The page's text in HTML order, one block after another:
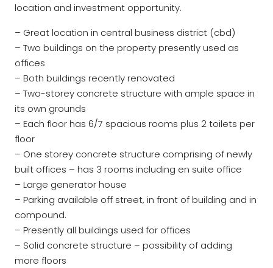
location and investment opportunity.
– Great location in central business district (cbd)
– Two buildings on the property presently used as
offices
– Both buildings recently renovated
– Two-storey concrete structure with ample space in
its own grounds
– Each floor has 6/7 spacious rooms plus 2 toilets per
floor
– One storey concrete structure comprising of newly
built offices – has 3 rooms including en suite office
– Large generator house
– Parking available off street, in front of building and in
compound.
– Presently all buildings used for offices
– Solid concrete structure – possibility of adding
more floors